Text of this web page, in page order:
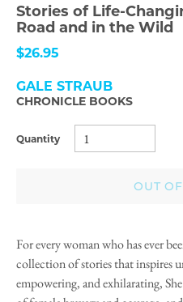
Stories of Life-
Road and in the Wild
$26.95
GALE STRAUB
CHRONICLE BOOKS
Quantity
OUT
For every woman who has ever
collection of stories that inspires
empowering, and exhilarating,